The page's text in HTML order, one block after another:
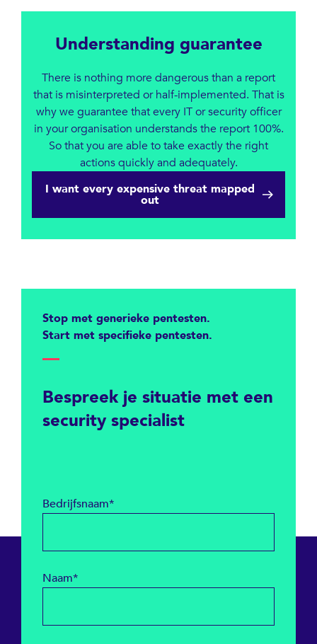
Understanding guarantee
There is nothing more dangerous than a report
that is misinterpreted or half-implemented. That is
why we guarantee that every IT or security officer
in your organisation understands the report 100%.
So that you are able to take exactly the right
actions quickly and adequately.
I want every expensive threat mapped
out
Stop met generieke pentesten.
Start met specifieke pentesten.
Bespreek je situatie met een
security specialist
Bedrijfsnaam*
Naam*